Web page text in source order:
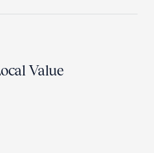
Value